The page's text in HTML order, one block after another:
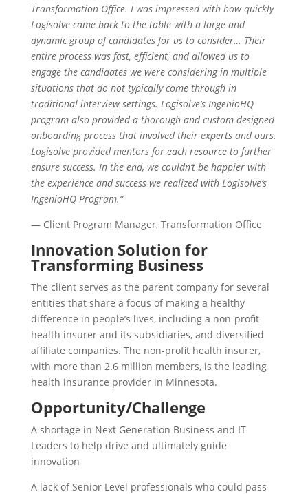
Transformation Office. I was impressed with how quickly
Logisolve came back to the table with a large and
dynamic group of candidates for us to consider… Their
entire process was fast, efficient, and allowed us to
engage the candidates we were considering in multiple
situations that do not typically come through in
traditional interview settings. Logisolve’s IngenioHQ
program also provided a thorough and custom-designed
onboarding process that involved their experts and ours.
Logisolve provided mentors for each resource to further
ensure success. In the end, we couldn’t be happier with
the experience and success we realized with Logisolve’s
IngenioHQ Program.“​
— Client Program Manager​, Transformation Office
Innovation Solution for
Transforming Business​
The client serves as the parent company for several
entities that share a focus of making a healthy
difference in people’s lives, including a non-profit
health insurer and its subsidiaries, and diversified
affiliate companies. The non-profit health insurer,
with more than 2.6 million members, is the leading
health insurance provider in Minnesota.​
Opportunity/Challenge​
A shortage in Next Generation Business and IT
Leaders to help drive and ultimately guide
innovation ​
A lack of Senior Level professionals who could pass